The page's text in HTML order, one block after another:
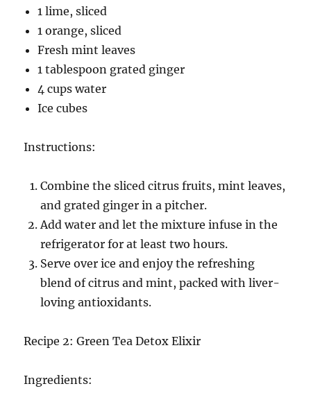
1 lime, sliced
1 orange, sliced
Fresh mint leaves
1 tablespoon grated ginger
4 cups water
Ice cubes
Instructions:
Combine the sliced citrus fruits, mint leaves,
and grated ginger in a pitcher.
Add water and let the mixture infuse in the
refrigerator for at least two hours.
Serve over ice and enjoy the refreshing
blend of citrus and mint, packed with liver-
loving antioxidants.
Recipe 2: Green Tea Detox Elixir
Ingredients: